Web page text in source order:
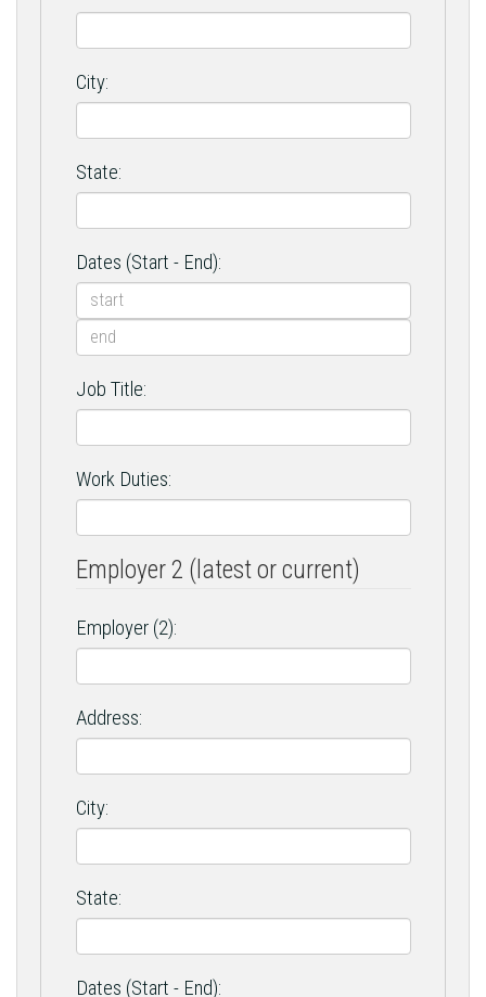
City:
State:
Dates (Start - End):
Job Title:
Work Duties:
Employer 2 (latest or current)
Employer (2):
Address:
City:
State:
Dates (Start - End):